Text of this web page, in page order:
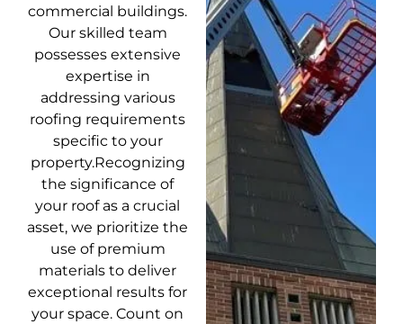
commercial buildings.
Our skilled team
possesses extensive
expertise in
addressing various
roofing requirements
specific to your
property.Recognizing
the significance of
your roof as a crucial
asset, we prioritize the
use of premium
materials to deliver
exceptional results for
your space. Count on